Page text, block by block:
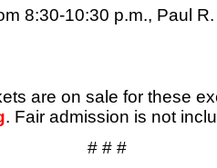
8:30-10:30 p.m., Paul
are on sale for these
. Fair admission is not
# # #